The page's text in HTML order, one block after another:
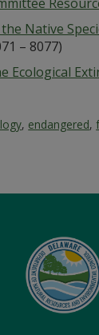
Native
– 8077)
Ecological
, endangered,